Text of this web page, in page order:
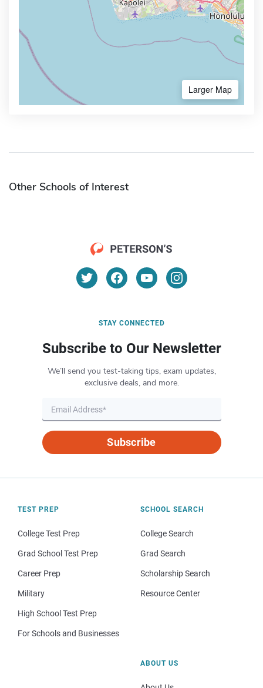
Larger Map
Other Schools of Interest
STAY CONNECTED
Subscribe to Our Newsletter
We’ll send you test-taking tips, exam updates,
exclusive deals, and more.
Subscribe
TEST PREP
College Test Prep
Grad School Test Prep
Career Prep
Military
High School Test Prep
For Schools and Businesses
SCHOOL SEARCH
College Search
Grad Search
Scholarship Search
Resource Center
ABOUT US